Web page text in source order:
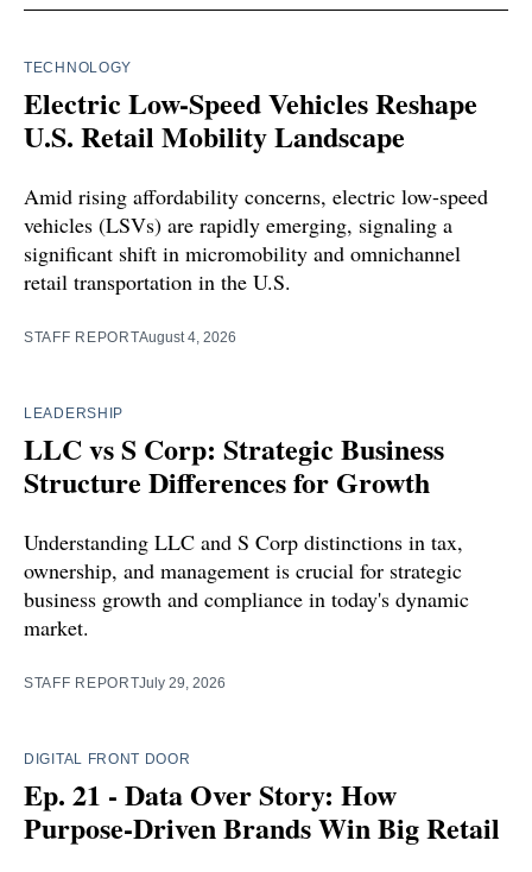
TECHNOLOGY
Electric Low-Speed Vehicles Reshape
U.S. Retail Mobility Landscape
Amid rising affordability concerns, electric low-speed
vehicles (LSVs) are rapidly emerging, signaling a
significant shift in micromobility and omnichannel
retail transportation in the U.S.
STAFF REPORTAugust 4, 2026
LEADERSHIP
LLC vs S Corp: Strategic Business
Structure Differences for Growth
Understanding LLC and S Corp distinctions in tax,
ownership, and management is crucial for strategic
business growth and compliance in today's dynamic
market.
STAFF REPORTJuly 29, 2026
DIGITAL FRONT DOOR
Ep. 21 - Data Over Story: How
Purpose-Driven Brands Win Big Retail